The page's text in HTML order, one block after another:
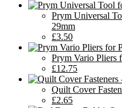
Prym Universal
29mm
£3.50
Prym Vario Pliers
£12.75
Quilt Cover
£2.65